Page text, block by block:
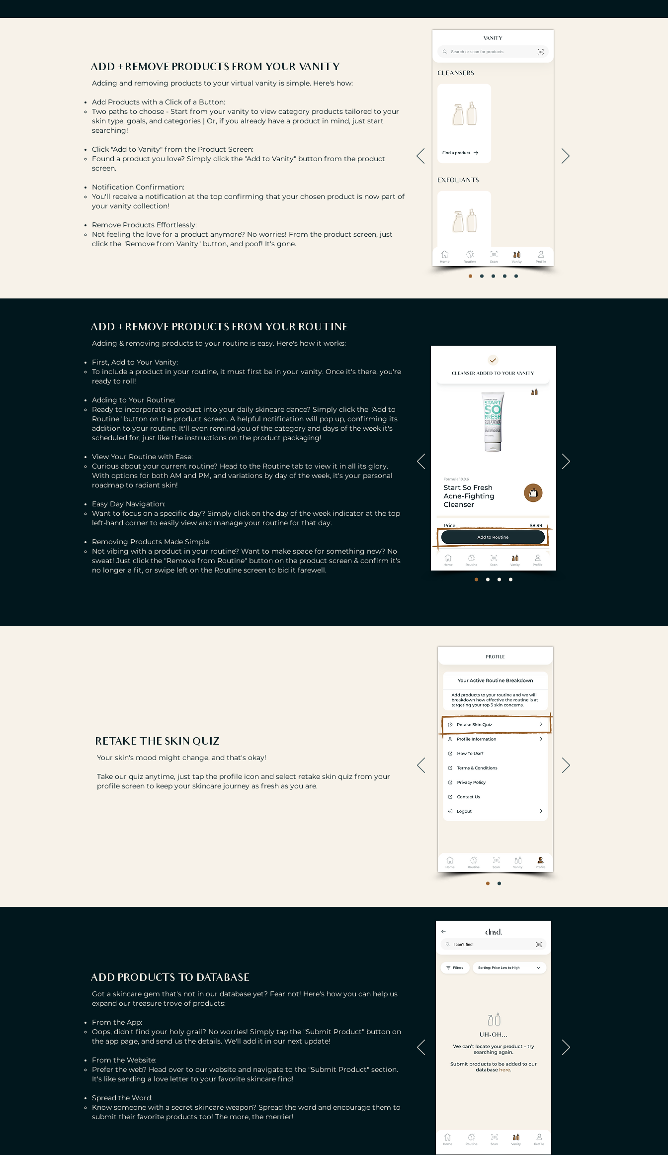
ADD + REMOVE PRODUCTS FROM YOUR VANITY
Adding and removing products to your virtual vanity is simple. Here's how:
Add Products with a Click of a Button:
Two paths to choose - Start from your vanity to view category products tailored to your
skin type, goals, and categories | Or, if you already have a product in mind, just start
searching!
Click "Add to Vanity" from the Product Screen:
Found a product you love? Simply click the "Add to Vanity" button from the product
screen.
Notification Confirmation:
You'll receive a notification at the top confirming that your chosen product is now part of
your vanity collection!
Remove Products Effortlessly:
Not feeling the love for a product anymore? No worries! From the product screen, just
click the "Remove from Vanity" button, and poof! It's gone.
ADD + REMOVE PRODUCTS FROM YOUR ROUTINE
Adding & removing products to your routine is easy. Here's how it works:
First, Add to Your Vanity:
To include a product in your routine, it must first be in your vanity. Once it's there, you're
ready to roll!
Adding to Your Routine:
Ready to incorporate a product into your daily skincare dance? Simply click the "Add to
Routine" button on the product screen. A helpful notification will pop up, confirming its
addition to your routine. It'll even remind you of the category and days of the week it's
scheduled for, just like the instructions on the product packaging!
View Your Routine with Ease:
Curious about your current routine? Head to the Routine tab to view it in all its glory.
With options for both AM and PM, and variations by day of the week, it's your personal
roadmap to radiant skin!
Easy Day Navigation:
Want to focus on a specific day? Simply click on the day of the week indicator at the top
left-hand corner to easily view and manage your routine for that day.
Removing Products Made Simple:
Not vibing with a product in your routine? Want to make space for something new? No
sweat! Just click the "Remove from Routine" button on the product screen & confirm it's
no longer a fit, or swipe left on the Routine screen to bid it farewell.
RETAKE THE SKIN QUIZ
Your skin's mood might change, and that's okay!
Take our quiz anytime, just tap the profile icon and select retake skin quiz from your
profile screen to keep your skincare journey as fresh as you are.
ADD PRODUCTS TO DATABASE
Got a skincare gem that's not in our database yet? Fear not! Here's how you can help us
expand our treasure trove of products:
From the App:
Oops, didn't find your holy grail? No worries! Simply tap the "Submit Product" button on
the app page, and send us the details. We'll add it in our next update!
From the Website:
Prefer the web? Head over to our website and navigate to the "Submit Product" section.
It's like sending a love letter to your favorite skincare find!
Spread the Word:
Know someone with a secret skincare weapon? Spread the word and encourage them to
submit their favorite products too! The more, the merrier!